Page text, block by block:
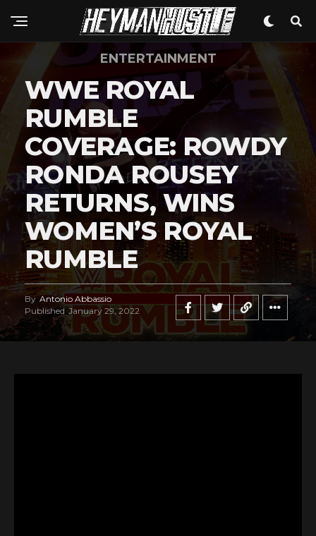
ENTERTAINMENT
WWE ROYAL
RUMBLE
COVERAGE: ROWDY
RONDA ROUSEY
RETURNS, WINS
WOMEN’S ROYAL
RUMBLE
By Antonio Abbassio
Published January 29, 2022